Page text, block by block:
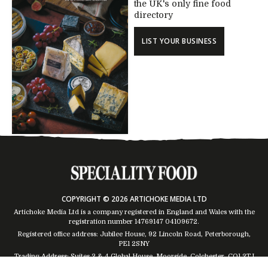
the UK's only fine food
directory
LIST YOUR BUSINESS
COPYRIGHT © 2026 ARTICHOKE MEDIA LTD
Artichoke Media Ltd is a company registered in England and Wales with the
registration number 14769147 04109672.
Registered office address: Jubilee House, 92 Lincoln Road, Peterborough,
PE1 2SNY
Trading Address: Suites 2 & 4 Global House, Moorside, Colchester, CO1 2TJ